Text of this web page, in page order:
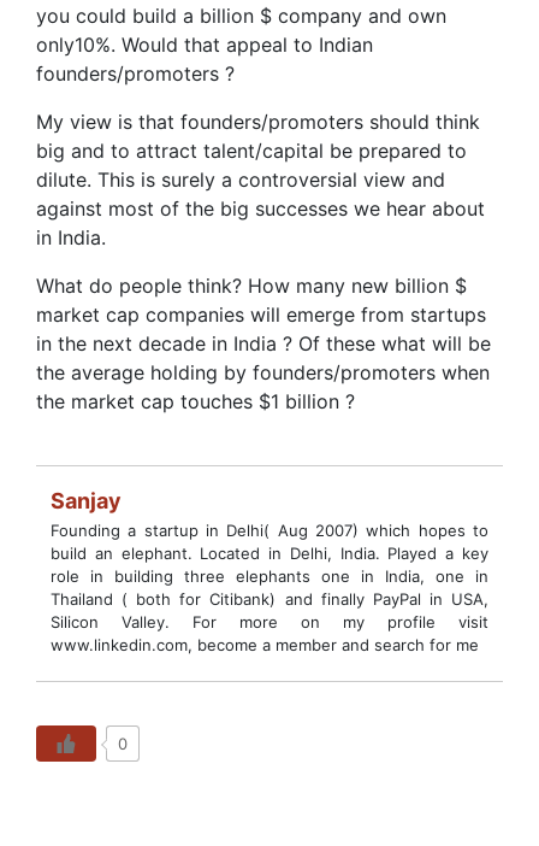
you could build a billion $ company and own
only10%. Would that appeal to Indian
founders/promoters ?
My view is that founders/promoters should think
big and to attract talent/capital be prepared to
dilute. This is surely a controversial view and
against most of the big successes we hear about
in India.
What do people think? How many new billion $
market cap companies will emerge from startups
in the next decade in India ? Of these what will be
the average holding by founders/promoters when
the market cap touches $1 billion ?
Sanjay
Founding a startup in Delhi( Aug 2007) which hopes to
build an elephant. Located in Delhi, India. Played a key
role in building three elephants one in India, one in
Thailand ( both for Citibank) and finally PayPal in USA,
Silicon Valley. For more on my profile visit
www.linkedin.com, become a member and search for me
0